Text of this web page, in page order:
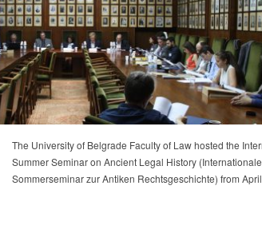
The University of Belgrade Faculty of Law hosted the
Summer Seminar on Ancient Legal History
Sommerseminar zur Antiken Rechtsgeschichte) from